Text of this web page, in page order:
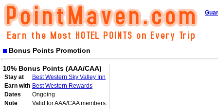
Bonus Points Promotion
10% Bonus Points (AAA/CAA)
Stay at
Best Western Sky Valley Inn
Earn with Best Western Rewards
Dates
Ongoing
Note
Valid for AAA/CAA members.